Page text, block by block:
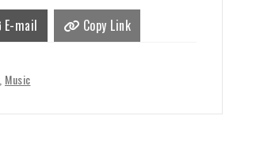
E-mail Copy Link
Music